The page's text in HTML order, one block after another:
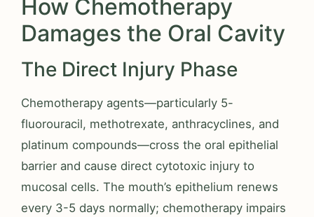
How Chemotherapy
Damages the Oral Cavity
The Direct Injury Phase
Chemotherapy agents—particularly 5-
fluorouracil, methotrexate, anthracyclines, and
platinum compounds—cross the oral epithelial
barrier and cause direct cytotoxic injury to
mucosal cells. The mouth’s epithelium renews
every 3-5 days normally; chemotherapy impairs